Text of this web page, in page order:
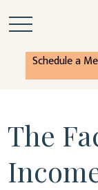
Schedule a
The